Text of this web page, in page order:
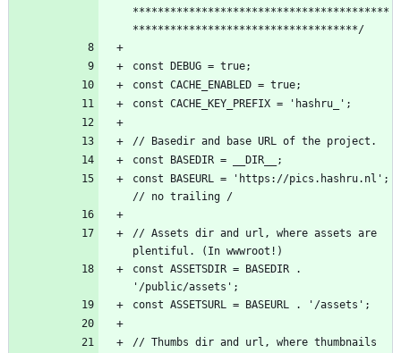
*****************************************
const BASEURL = 'https://pics.hashru.nl';
// Assets dir and url, where assets are
const ASSETSDIR = BASEDIR .
// Thumbs dir and url, where thumbnails